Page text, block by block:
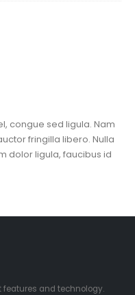
congue sed ligula. Nam
fringilla libero. Nulla
dolor ligula, faucibus id
features and technology.